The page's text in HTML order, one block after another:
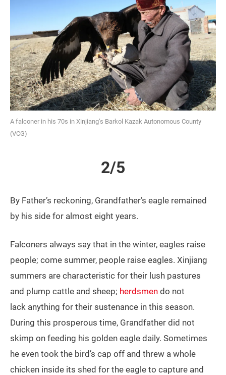
A falconer in his 70s in Xinjiang’s Barkol Kazak Autonomous County
(VCG)
2/5
By Father’s reckoning, Grandfather’s eagle remained
by his side for almost eight years.
Falconers always say that in the winter, eagles raise
people; come summer, people raise eagles. Xinjiang
summers are characteristic for their lush pastures
and plump cattle and sheep; herdsmen do not
lack anything for their sustenance in this season.
During this prosperous time, Grandfather did not
skimp on feeding his golden eagle daily. Sometimes
he even took the bird’s cap off and threw a whole
chicken inside its shed for the eagle to capture and